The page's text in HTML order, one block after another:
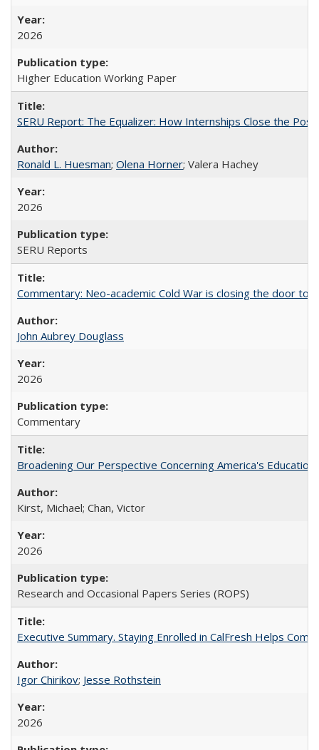
2026
Higher Education Working Paper
SERU Report: The Equalizer: How Internships Close the
Ronald L. Huesman; Olena Horner; Valera Hachey
2026
SERU Reports
Commentary: Neo-academic Cold War is closing the door to
John Aubrey Douglass
2026
Commentary
Broadening Our Perspective Concerning America's
Kirst, Michael; Chan, Victor
2026
Research and Occasional Papers Series (ROPS)
Executive Summary. Staying Enrolled in CalFresh Helps
Igor Chirikov; Jesse Rothstein
2026